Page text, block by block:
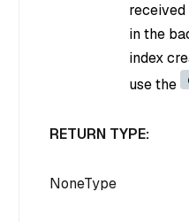
in the
index
use the
RETURN TYPE:
NoneType